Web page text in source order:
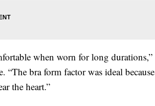
when worn for long durations,”
“The bra form factor was ideal because
the heart.”